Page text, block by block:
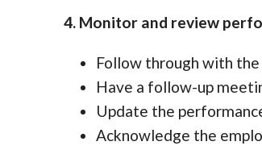
4. Monitor and review
Follow through with
Have a follow-up
Update the
Acknowledge the